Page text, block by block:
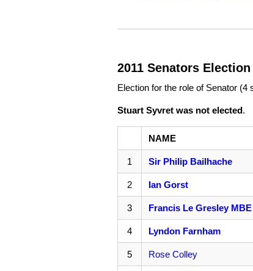
2011 Senators Election
Election for the role of Senator (4
Stuart Syvret was not elected.
NAME
1 Sir Philip Bailhache
2 Ian Gorst
3 Francis Le Gresley MBE
4 Lyndon Farnham
5 Rose Colley